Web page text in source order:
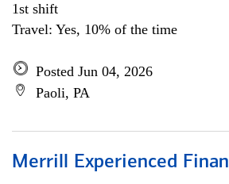
1st shift
Travel: Yes, 10% of the time
Posted Jun 04, 2026
Paoli, PA
Merrill Experienced